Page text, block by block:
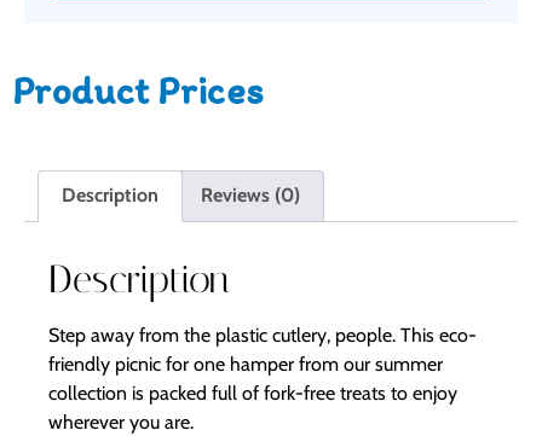
Product Prices
Description Reviews (0)
Description
Step away from the plastic cutlery, people. This eco-
friendly picnic for one hamper from our summer
collection is packed full of fork-free treats to enjoy
wherever you are.